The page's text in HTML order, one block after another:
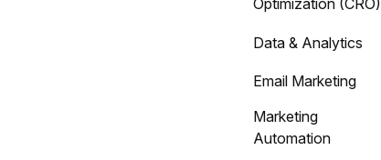
Optimization (CRO)
Data & Analytics
Email Marketing
Marketing
Automation